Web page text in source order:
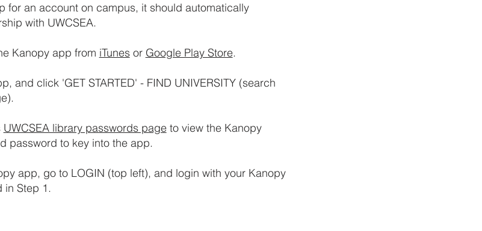
for an account on campus, it should automatically
with UWCSEA.
Kanopy app from iTunesor Google Play Store.
and click 'GET STARTED' - FIND UNIVERSITY (search
UWCSEA library passwords pageto view the Kanopy
password to key into the app.
app, go to LOGIN (top left), and login with your Kanopy
in Step 1.